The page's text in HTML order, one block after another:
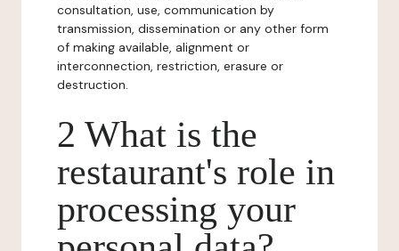
consultation, use, communication by
transmission, dissemination or any other form
of making available, alignment or
interconnection, restriction, erasure or
destruction.
2 What is the
restaurant's role in
processing your